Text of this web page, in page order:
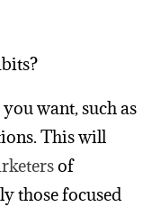
you want, such as
This will
of
those focused